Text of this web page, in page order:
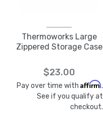
Thermoworks Large
Zippered Storage Case
$23.00
Pay over time with Affirm.
See if you qualify at
checkout.